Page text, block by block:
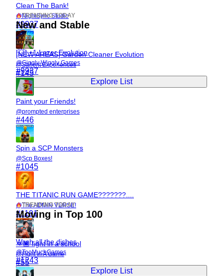
Clean The Bank!
@NightSync Studio
#9937
[💥] +1 Lazer Evolution
@Giggly Wiggly Games
#9937
Explore List
TRENDING TODAY
New and Stable
[NEW AREAS] Garden Cleaner Evolution
@Salient Experiences
#145
Paint your Friends!
@prompted enterprises
#446
Spin a SCP Monsters
@Scp Boxes!
#1045
THE TITANIC RUN GAME???????....
@The ADMIN VERSE!
#1191
Wash all the dishes
@TooMuchGames
#1243
Explore List
TRENDING TODAY
Moving in Top 100
👊🏿 fight in a school
@Fight In A Game
#55